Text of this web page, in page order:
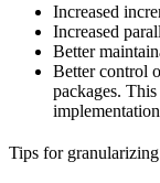
Increased
Increased
Better
Better control
packages.
Tips for